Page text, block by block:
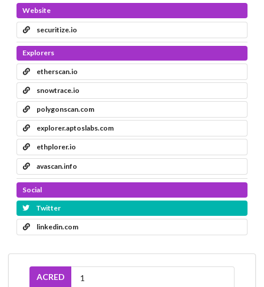
Website
securitize.io
Explorers
etherscan.io
snowtrace.io
polygonscan.com
explorer.aptoslabs.com
ethplorer.io
avascan.info
Social
Twitter
linkedin.com
ACRED